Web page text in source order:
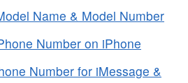
Name & Model Number
Number on iPhone
Number for iMessage &